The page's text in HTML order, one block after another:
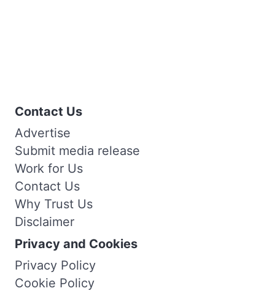
Contact Us
Advertise
Submit media release
Work for Us
Contact Us
Why Trust Us
Disclaimer
Privacy and Cookies
Privacy Policy
Cookie Policy